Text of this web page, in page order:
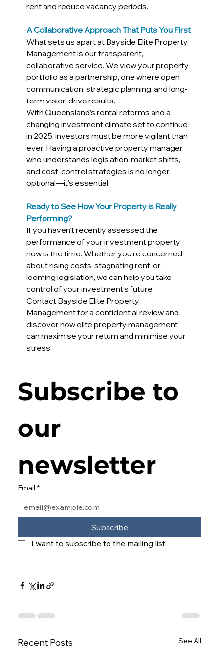
rent and reduce vacancy periods.
A Collaborative Approach That Puts You First
What sets us apart at Bayside Elite Property
Management is our transparent,
collaborative service. We view your property
portfolio as a partnership, one where open
communication, strategic planning, and long-
term vision drive results.
With Queensland’s rental reforms and a
changing investment climate set to continue
in 2025, investors must be more vigilant than
ever. Having a proactive property manager
who understands legislation, market shifts,
and cost-control strategies is no longer
optional—it’s essential.
Ready to See How Your Property is Really
Performing?
If you haven’t recently assessed the
performance of your investment property,
now is the time. Whether you're concerned
about rising costs, stagnating rent, or
looming legislation, we can help you take
control of your investment’s future.
Contact Bayside Elite Property
Management for a confidential review and
discover how elite property management
can maximise your return and minimise your
stress.
Subscribe to
our
newsletter
Email *
Subscribe
I want to subscribe to the mailing list.
Recent Posts See All